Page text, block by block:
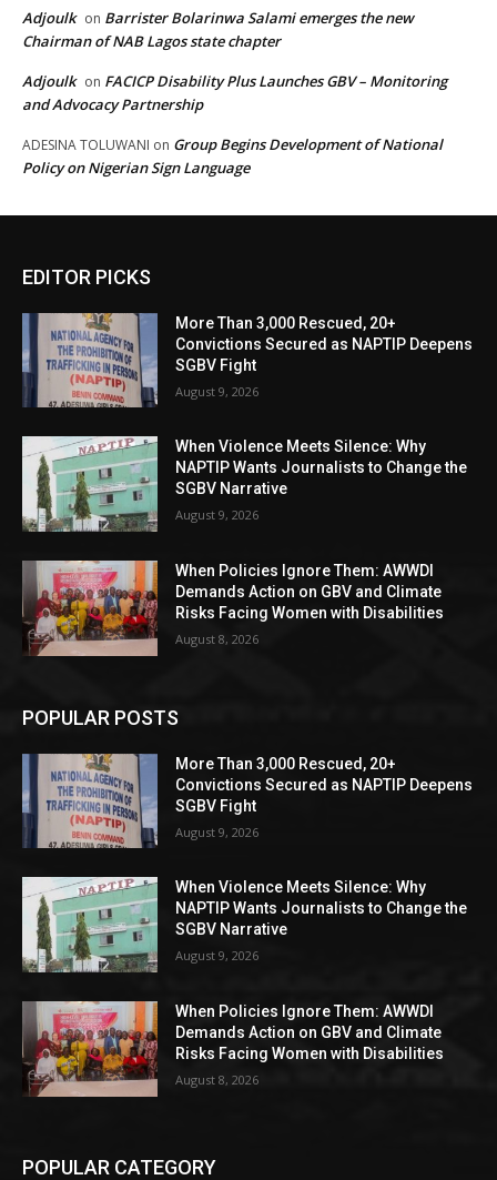
Adjoulk on Barrister Bolarinwa Salami emerges the new
Chairman of NAB Lagos state chapter
Adjoulk on FACICP Disability Plus Launches GBV – Monitoring
and Advocacy Partnership
ADESINA TOLUWANI on Group Begins Development of National
Policy on Nigerian Sign Language
EDITOR PICKS
More Than 3,000 Rescued, 20+
Convictions Secured as NAPTIP Deepens
SGBV Fight
August 9, 2026
When Violence Meets Silence: Why
NAPTIP Wants Journalists to Change the
SGBV Narrative
August 9, 2026
When Policies Ignore Them: AWWDI
Demands Action on GBV and Climate
Risks Facing Women with Disabilities
August 8, 2026
POPULAR POSTS
More Than 3,000 Rescued, 20+
Convictions Secured as NAPTIP Deepens
SGBV Fight
August 9, 2026
When Violence Meets Silence: Why
NAPTIP Wants Journalists to Change the
SGBV Narrative
August 9, 2026
When Policies Ignore Them: AWWDI
Demands Action on GBV and Climate
Risks Facing Women with Disabilities
August 8, 2026
POPULAR CATEGORY